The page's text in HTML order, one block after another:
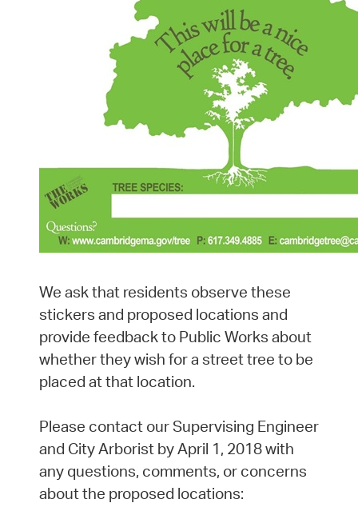
We ask that residents observe these
stickers and proposed locations and
provide feedback to Public Works about
whether they wish for a street tree to be
placed at that location.
Please contact our Supervising Engineer
and City Arborist by April 1, 2018 with
any questions, comments, or concerns
about the proposed locations: